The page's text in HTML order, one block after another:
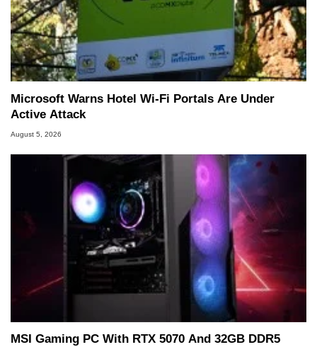
Microsoft Warns Hotel Wi-Fi Portals Are Under
Active Attack
August 5, 2026
MSI Gaming PC With RTX 5070 And 32GB DDR5